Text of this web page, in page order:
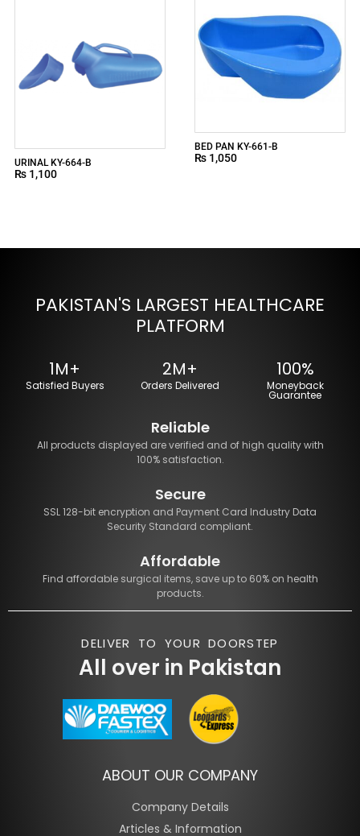
URINAL KY-664-B
₨ 1,100
BED PAN KY-661-B
₨ 1,050
PAKISTAN'S LARGEST HEALTHCARE
PLATFORM
1M+
Satisfied Buyers
2M+
Orders Delivered
100%
Moneyback
Guarantee
Reliable
All products displayed are verified and of high quality with
100% satisfaction.
Secure
SSL 128-bit encryption and Payment Card Industry Data
Security Standard compliant.
Affordable
Find affordable surgical items, save up to 60% on health
products.
DELIVER TO YOUR DOORSTEP
All over in Pakistan
ABOUT OUR COMPANY
Company Details
Articles & Information